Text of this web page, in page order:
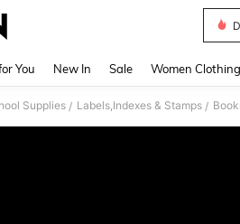
You New In Sale Women Clothing
Supplies / Labels,Indexes & Stamps /